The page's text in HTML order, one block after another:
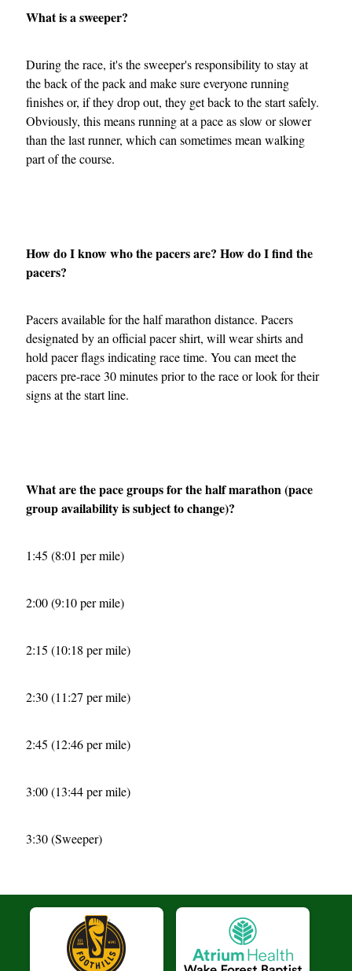
What is a sweeper?
During the race, it's the sweeper's responsibility to stay at
the back of the pack and make sure everyone running
finishes or, if they drop out, they get back to the start safely.
Obviously, this means running at a pace as slow or slower
than the last runner, which can sometimes mean walking
part of the course.
How do I know who the pacers are? How do I find the
pacers?
Pacers available for the half marathon distance. Pacers
designated by an official pacer shirt, will wear shirts and
hold pacer flags indicating race time. You can meet the
pacers pre-race 30 minutes prior to the race or look for their
signs at the start line.
What are the pace groups for the half marathon (pace
group availability is subject to change)?
1:45 (8:01 per mile)
2:00 (9:10 per mile)
2:15 (10:18 per mile)
2:30 (11:27 per mile)
2:45 (12:46 per mile)
3:00 (13:44 per mile)
3:30 (Sweeper)